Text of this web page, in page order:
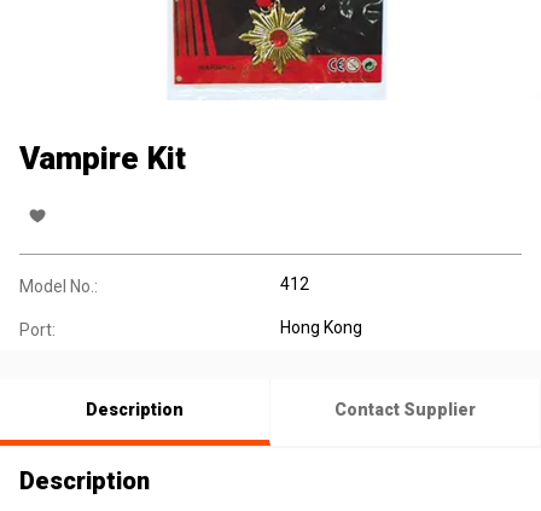
Vampire Kit
Model No.: 412
Port: Hong Kong
Description Contact Supplier
Description